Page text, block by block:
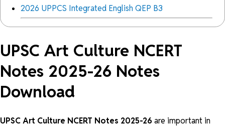
2026 UPPCS Integrated English QEP B3
UPSC Art Culture NCERT
Notes 2025-26 Notes
Download
UPSC Art Culture NCERT Notes 2025-26 are important in